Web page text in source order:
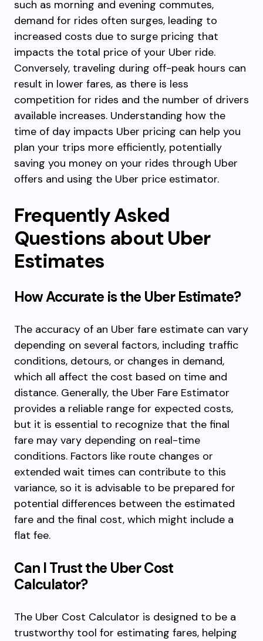
such as morning and evening commutes,
demand for rides often surges, leading to
increased costs due to surge pricing that
impacts the total price of your Uber ride.
Conversely, traveling during off-peak hours can
result in lower fares, as there is less
competition for rides and the number of drivers
available increases. Understanding how the
time of day impacts Uber pricing can help you
plan your trips more efficiently, potentially
saving you money on your rides through Uber
offers and using the Uber price estimator.
Frequently Asked
Questions about Uber
Estimates
How Accurate is the Uber Estimate?
The accuracy of an Uber fare estimate can vary
depending on several factors, including traffic
conditions, detours, or changes in demand,
which all affect the cost based on time and
distance. Generally, the Uber Fare Estimator
provides a reliable range for expected costs,
but it is essential to recognize that the final
fare may vary depending on real-time
conditions. Factors like route changes or
extended wait times can contribute to this
variance, so it is advisable to be prepared for
potential differences between the estimated
fare and the final cost, which might include a
flat fee.
Can I Trust the Uber Cost
Calculator?
The Uber Cost Calculator is designed to be a
trustworthy tool for estimating fares, helping